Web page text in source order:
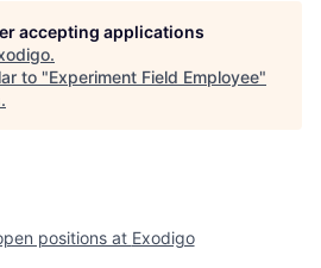
accepting applications
.
to "Experiment Field Employee"
.
positions at Exodigo